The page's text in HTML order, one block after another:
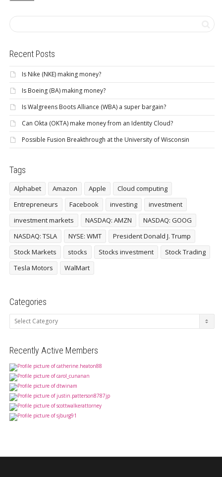
Recent Posts
Is Nike (NKE) making money?
Is Boeing (BA) making money?
Is Walgreens Boots Alliance (WBA) a super bargain?
Can Okta (OKTA) make money from an Identity Cloud?
Possible Fusion Breakthrough at the University of Wisconsin
Tags
Alphabet Amazon Apple
Cloud computing
Entrepreneurs
Facebook investing
investment
investment markets
NASDAQ: AMZN
NASDAQ: GOOG
NASDAQ: TSLA
NYSE: WMT
President Donald J. Trump
Stock Markets
stocks Stocks investment
Stock Trading
Tesla Motors
WalMart
Categories
Categories
Recently Active Members